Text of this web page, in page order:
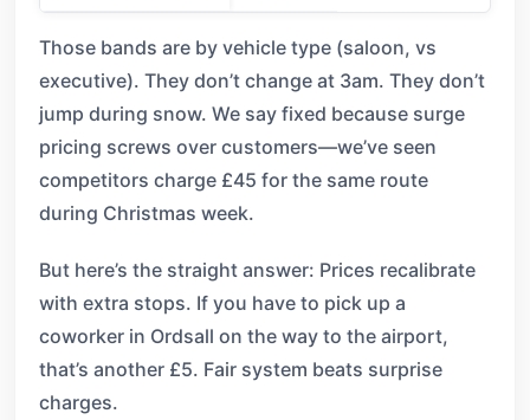
Those bands are by vehicle type (saloon, vs
executive). They don’t change at 3am. They don’t
jump during snow. We say fixed because surge
pricing screws over customers—we’ve seen
competitors charge £45 for the same route
during Christmas week.
But here’s the straight answer: Prices recalibrate
with extra stops. If you have to pick up a
coworker in Ordsall on the way to the airport,
that’s another £5. Fair system beats surprise
charges.